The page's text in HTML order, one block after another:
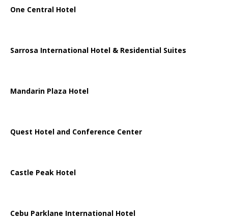
One Central Hotel
Sarrosa International Hotel & Residential Suites
Mandarin Plaza Hotel
Quest Hotel and Conference Center
Castle Peak Hotel
Cebu Parklane International Hotel